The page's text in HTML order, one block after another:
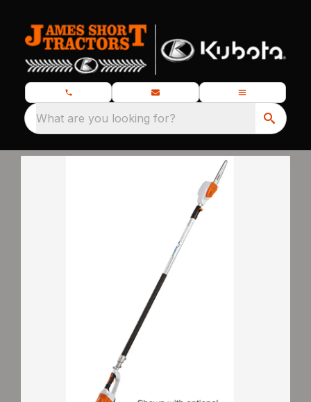
What are you looking for?